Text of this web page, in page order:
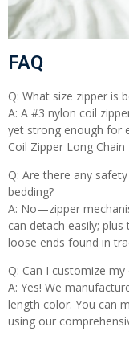
FAQ
Q: What size zipper is
A: A #3 nylon coil
yet strong enough for
Coil Zipper Long Chain
Q: Are there any
bedding?
A: No—zipper
can detach easily;
loose ends found in
Q: Can I customize
A: Yes! We
length color. You can
using our